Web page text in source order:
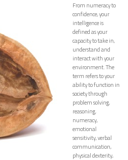
From numeracy to
confidence, your
intelligence is
defined as your
capacity to take in,
understand and
interact with your
environment. The
term refers to your
ability to function in
society through
problem solving,
reasoning,
numeracy,
emotional
sensitivity, verbal
communication,
physical dexterity,